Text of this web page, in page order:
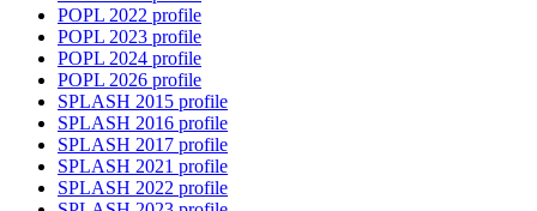
POPL 2022 profile
POPL 2023 profile
POPL 2024 profile
POPL 2026 profile
SPLASH 2015 profile
SPLASH 2016 profile
SPLASH 2017 profile
SPLASH 2021 profile
SPLASH 2022 profile